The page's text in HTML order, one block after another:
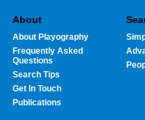
About
About Playography
Frequently Asked
Questions
Search Tips
Get In Touch
Publications